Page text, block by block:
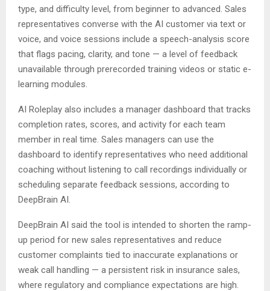
type, and difficulty level, from beginner to advanced. Sales
representatives converse with the AI customer via text or
voice, and voice sessions include a speech-analysis score
that flags pacing, clarity, and tone — a level of feedback
unavailable through prerecorded training videos or static e-
learning modules.
AI Roleplay also includes a manager dashboard that tracks
completion rates, scores, and activity for each team
member in real time. Sales managers can use the
dashboard to identify representatives who need additional
coaching without listening to call recordings individually or
scheduling separate feedback sessions, according to
DeepBrain AI.
DeepBrain AI said the tool is intended to shorten the ramp-
up period for new sales representatives and reduce
customer complaints tied to inaccurate explanations or
weak call handling — a persistent risk in insurance sales,
where regulatory and compliance expectations are high.